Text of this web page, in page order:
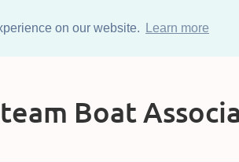
on our website. Learn more
Boat